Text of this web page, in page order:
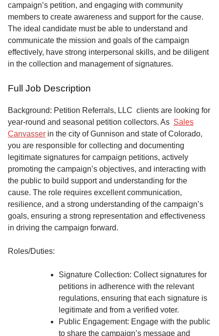
campaign’s petition, and engaging with community
members to create awareness and support for the cause.
The ideal candidate must be able to understand and
communicate the mission and goals of the campaign
effectively, have strong interpersonal skills, and be diligent
in the collection and management of signatures.
Full Job Description
Background: Petition Referrals, LLC clients are looking for
year-round and seasonal petition collectors. As Sales
Canvasser in the city of Gunnison and state of Colorado,
you are responsible for collecting and documenting
legitimate signatures for campaign petitions, actively
promoting the campaign’s objectives, and interacting with
the public to build support and understanding for the
cause. The role requires excellent communication,
resilience, and a strong understanding of the campaign’s
goals, ensuring a strong representation and effectiveness
in driving the campaign forward.
Roles/Duties:
Signature Collection: Collect signatures for
petitions in adherence with the relevant
regulations, ensuring that each signature is
legitimate and from a verified voter.
Public Engagement: Engage with the public
to share the campaign’s message and